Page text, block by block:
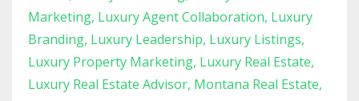
Marketing Luxury Agent Collaboration Luxury
Branding Luxury Leadership Luxury Listings
Luxury Property Marketing Luxury Real Estate
Luxury Real Estate Advisor Montana Real Estate